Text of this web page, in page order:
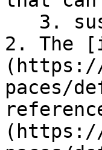
2. The
(https://
paces/
(https://